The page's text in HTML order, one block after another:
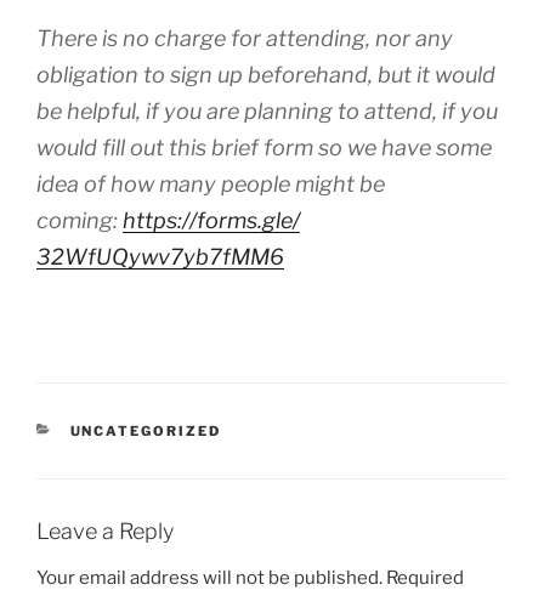
There is no charge for attending, nor any
obligation to sign up beforehand, but it would
be helpful, if you are planning to attend, if you
would fill out this brief form so we have some
idea of how many people might be
coming: https://forms.gle/
32WfUQywv7yb7fMM6
CATEGORIES
UNCATEGORIZED
Leave a Reply
Your email address will not be published. Required